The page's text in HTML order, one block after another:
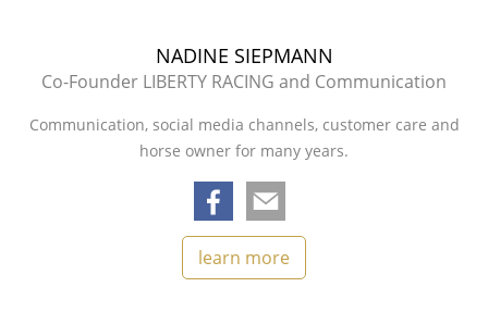
NADINE SIEPMANN
Co-Founder LIBERTY RACING and Communication
Communication, social media channels, customer care and
horse owner for many years.
learn more